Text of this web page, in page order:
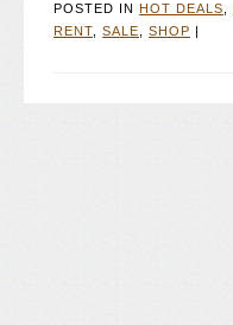
POSTED IN HOT DEALS
RENT
SALE SHOP |